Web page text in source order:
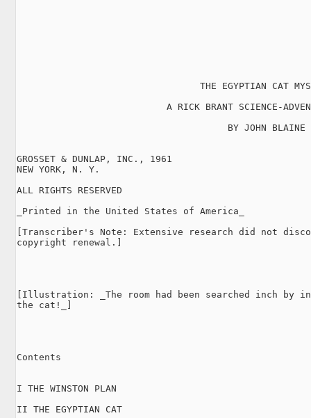
THE EGYPTIAN CAT
A RICK BRANT SCIENCE-
                                      BY JOHN BLAINE
GROSSET & DUNLAP, INC., 1961
NEW YORK, N. Y.
ALL RIGHTS RESERVED
_Printed in the United States of America_
[Transcriber's Note: Extensive research did not
copyright renewal.]
[Illustration: _The room had been searched inch by
the cat!_]
Contents
I THE WINSTON PLAN
II THE EGYPTIAN CAT